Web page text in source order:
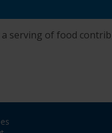
serving of food